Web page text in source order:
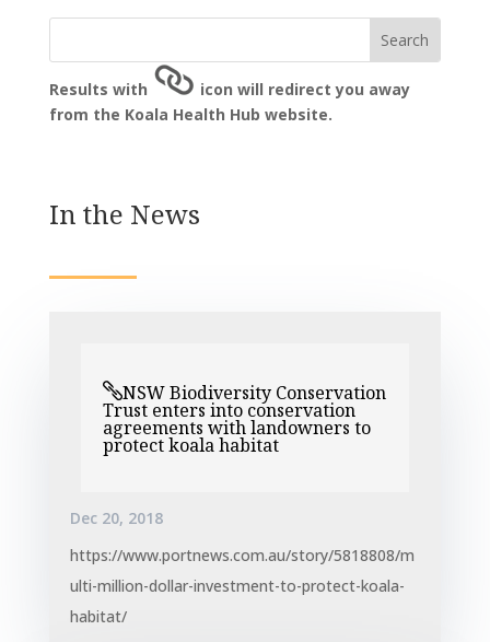
Results with
icon will redirect you away
from the Koala Health Hub website.
In the News
NSW Biodiversity Conservation
Trust enters into conservation
agreements with landowners to
protect koala habitat
Dec 20, 2018
https://www.portnews.com.au/story/5818808/m
ulti-million-dollar-investment-to-protect-koala-
habitat/